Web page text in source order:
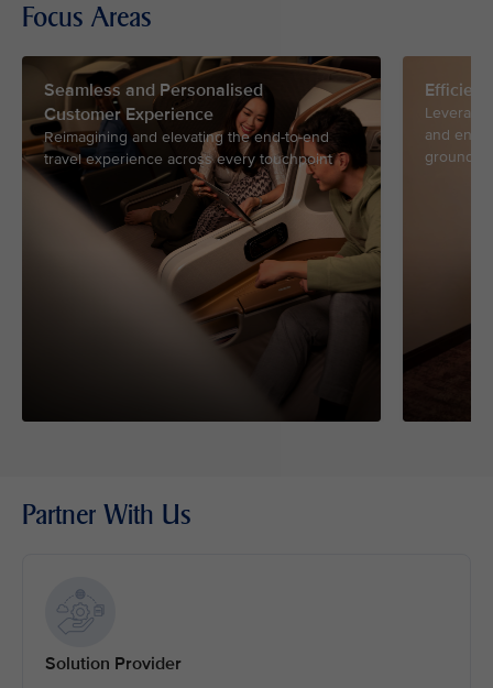
Focus Areas
Seamless and Personalised
Customer Experience
Reimagining and elevating the end-to-end
travel experience across every touchpoint
and
ground
Partner With Us
Solution Provider